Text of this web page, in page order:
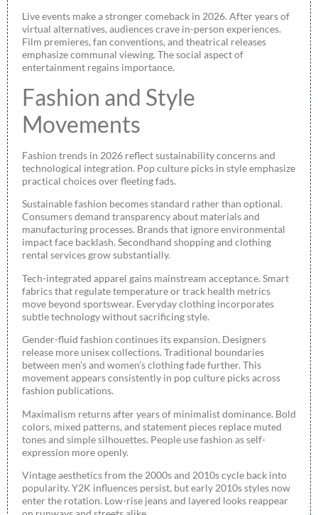
Live events make a stronger comeback in 2026. After years of
virtual alternatives, audiences crave in-person experiences.
Film premieres, fan conventions, and theatrical releases
emphasize communal viewing. The social aspect of
entertainment regains importance.
Fashion and Style
Movements
Fashion trends in 2026 reflect sustainability concerns and
technological integration. Pop culture picks in style emphasize
practical choices over fleeting fads.
Sustainable fashion becomes standard rather than optional.
Consumers demand transparency about materials and
manufacturing processes. Brands that ignore environmental
impact face backlash. Secondhand shopping and clothing
rental services grow substantially.
Tech-integrated apparel gains mainstream acceptance. Smart
fabrics that regulate temperature or track health metrics
move beyond sportswear. Everyday clothing incorporates
subtle technology without sacrificing style.
Gender-fluid fashion continues its expansion. Designers
release more unisex collections. Traditional boundaries
between men’s and women’s clothing fade further. This
movement appears consistently in pop culture picks across
fashion publications.
Maximalism returns after years of minimalist dominance. Bold
colors, mixed patterns, and statement pieces replace muted
tones and simple silhouettes. People use fashion as self-
expression more openly.
Vintage aesthetics from the 2000s and 2010s cycle back into
popularity. Y2K influences persist, but early 2010s styles now
enter the rotation. Low-rise jeans and layered looks reappear